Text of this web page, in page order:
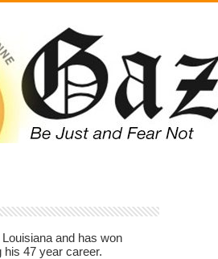
and has won
his 47 year career.